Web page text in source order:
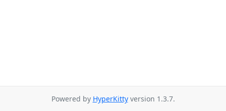
Powered by HyperKittyversion 1.3.7.